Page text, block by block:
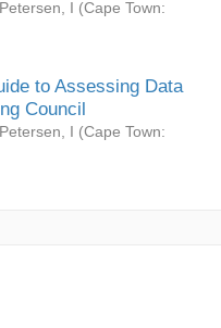
Petersen, I (Cape Town:
to Assessing Data
Council
Petersen, I (Cape Town: